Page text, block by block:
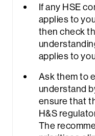
If any HSE
applies to
then check
applies to
Ask them to
understand
ensure that
H&S
The